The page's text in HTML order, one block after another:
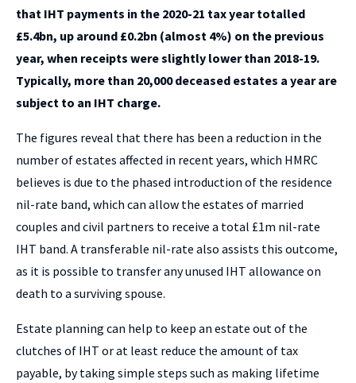
that IHT payments in the 2020-21 tax year totalled
£5.4bn, up around £0.2bn (almost 4%) on the previous
year, when receipts were slightly lower than 2018-19.
Typically, more than 20,000 deceased estates a year are
subject to an IHT charge.
The figures reveal that there has been a reduction in the
number of estates affected in recent years, which HMRC
believes is due to the phased introduction of the residence
nil-rate band, which can allow the estates of married
couples and civil partners to receive a total £1m nil-rate
IHT band. A transferable nil-rate also assists this outcome,
as it is possible to transfer any unused IHT allowance on
death to a surviving spouse.
Estate planning can help to keep an estate out of the
clutches of IHT or at least reduce the amount of tax
payable, by taking simple steps such as making lifetime